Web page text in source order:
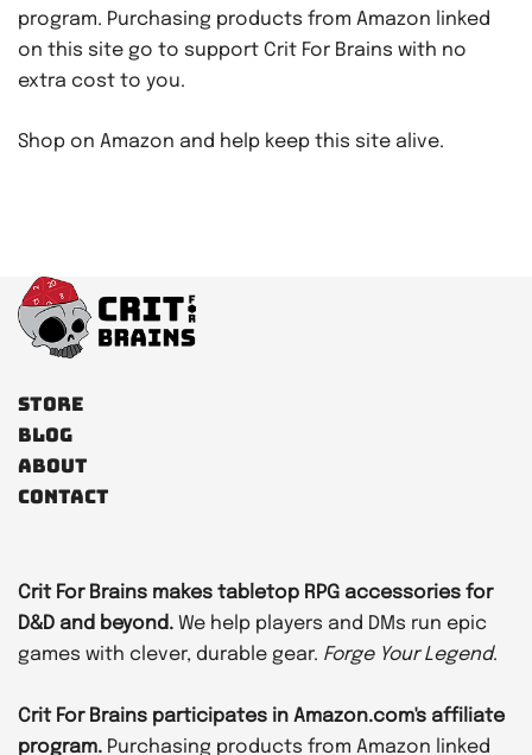
program. Purchasing products from Amazon linked
on this site go to support Crit For Brains with no
extra cost to you.
Shop on Amazon and help keep this site alive.
Store
Blog
About
Contact
Crit For Brains makes tabletop RPG accessories for
D&D and beyond. We help players and DMs run epic
games with clever, durable gear. Forge Your Legend.
Crit For Brains participates in Amazon.com's affiliate
program. Purchasing products from Amazon linked